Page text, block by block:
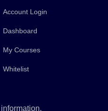
Account Login
Dashboard
My Courses
Whitelist